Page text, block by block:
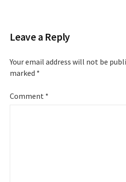
Leave a Reply
Your email address will not be
marked *
Comment *